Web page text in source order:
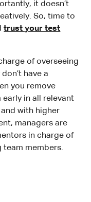
it doesn’t
So, time to
trust your test
of overseeing
have a
you remove
in all relevant
with higher
managers are
in charge of
team members.